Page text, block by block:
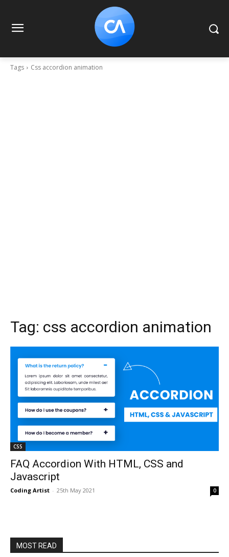
Tags Css accordion animation
Tag: css accordion animation
CSS
FAQ Accordion With HTML, CSS and
Javascript
Coding Artist - 25th May 2021 0
MOST READ